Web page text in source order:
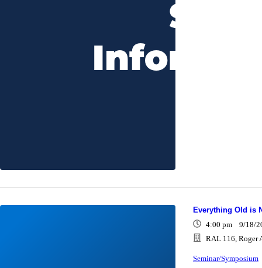
Everything Old is
4:00 pm 9/18/
RAL 116, Roger
Seminar/Symposium